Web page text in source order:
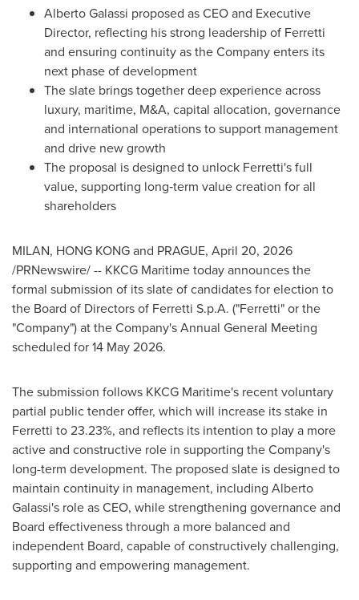
Alberto Galassi proposed as CEO and Executive
Director, reflecting his strong leadership of Ferretti
and ensuring continuity as the Company enters its
next phase of development
The slate brings together deep experience across
luxury, maritime, M&A, capital allocation, governance
and international operations to support management
and drive new growth
The proposal is designed to unlock Ferretti's full
value, supporting long‑term value creation for all
shareholders
MILAN, HONG KONG and PRAGUE, April 20, 2026
/PRNewswire/ -- KKCG Maritime today announces the
formal submission of its slate of candidates for election to
the Board of Directors of Ferretti S.p.A. ("Ferretti" or the
"Company") at the Company's Annual General Meeting
scheduled for 14 May 2026.
The submission follows KKCG Maritime's recent voluntary
partial public tender offer, which will increase its stake in
Ferretti to 23.23%, and reflects its intention to play a more
active and constructive role in supporting the Company's
long-term development. The proposed slate is designed to
maintain continuity in management, including Alberto
Galassi's role as CEO, while strengthening governance and
Board effectiveness through a more balanced and
independent Board, capable of constructively challenging,
supporting and empowering management.